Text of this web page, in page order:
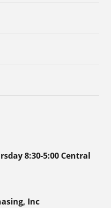
8:30-5:00 Central
Inc